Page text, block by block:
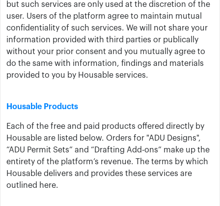
but such services are only used at the discretion of the
user. Users of the platform agree to maintain mutual
confidentiality of such services. We will not share your
information provided with third parties or publically
without your prior consent and you mutually agree to
do the same with information, findings and materials
provided to you by Housable services.
Housable Products
Each of the free and paid products offered directly by
Housable are listed below. Orders for "ADU Designs",
“ADU Permit Sets” and “Drafting Add-ons” make up the
entirety of the platform’s revenue. The terms by which
Housable delivers and provides these services are
outlined here.